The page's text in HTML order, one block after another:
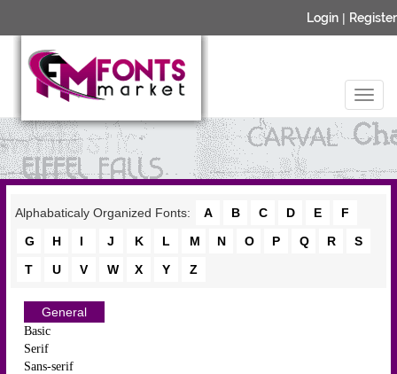
Login | Register
Alphabaticaly Organized Fonts: A B C D E
F
G
H I J K L M N O P Q R
S
T
U V W X Y Z
General
Basic
Serif
Sans-serif